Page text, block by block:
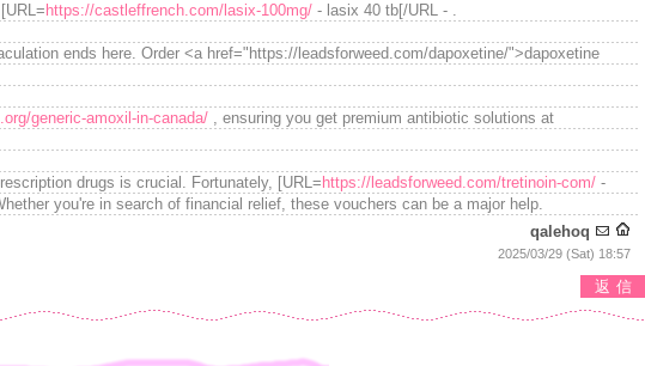
https://castleffrench.com/lasix-100mg/ - lasix 40 tb[/URL - .
ends here. Order <a href="https://leadsforweed.com/dapoxetine/">dapoxetine
generic-amoxil-in-canada/ , ensuring you get premium antibiotic solutions at
drugs is crucial. Fortunately, [URL=https://leadsforweed.com/tretinoin-com/ -
you're in search of financial relief, these vouchers can be a major help.
qalehoq
2025/03/29 (Sat) 18:57
返信